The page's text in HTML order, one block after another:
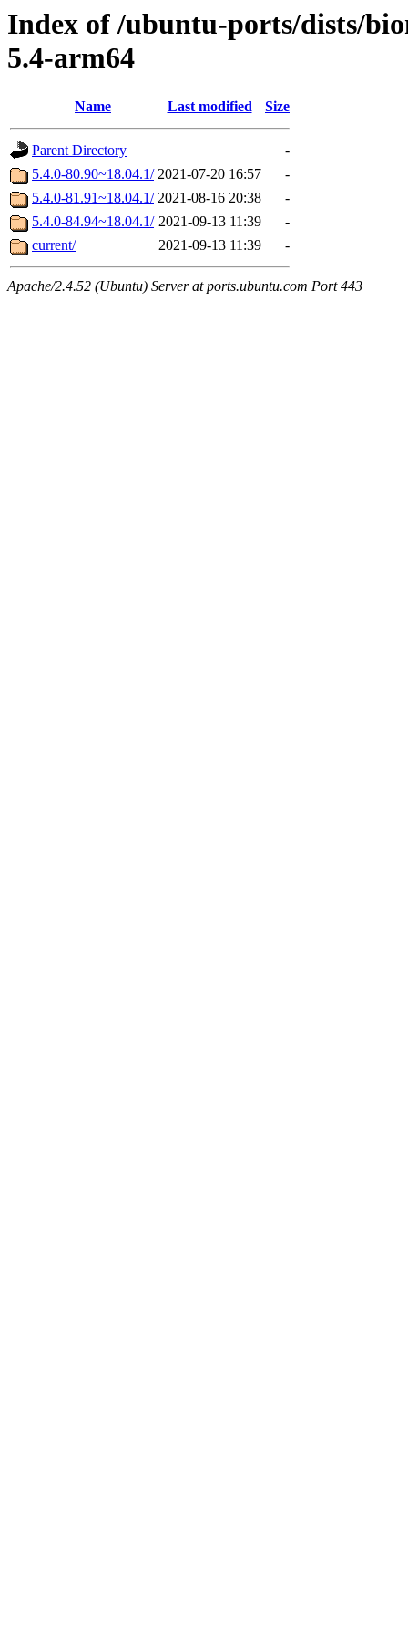
Index of /ubuntu-ports/dists/
5.4-arm64
Name Last modified Size
Parent Directory
-
5.4.0-80.90~18.04.1/ 2021-07-20 16:57
-
5.4.0-81.91~18.04.1/ 2021-08-16 20:38
-
5.4.0-84.94~18.04.1/ 2021-09-13 11:39
-
current/
2021-09-13 11:39 -
Apache/2.4.52 (Ubuntu) Server at ports.ubuntu.com Port 443